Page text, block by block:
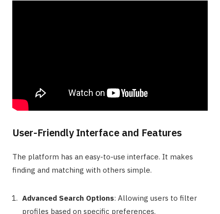
User-Friendly Interface and Features
The platform has an easy-to-use interface. It makes
finding and matching with others simple.
Advanced Search Options: Allowing users to filter
profiles based on specific preferences.